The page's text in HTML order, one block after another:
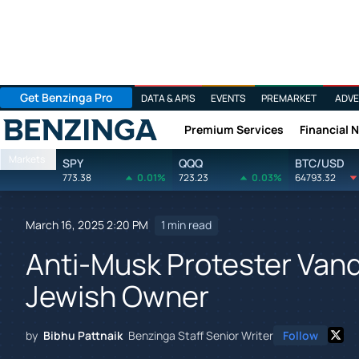
Get Benzinga Pro DATA & APIS EVENTS PREMARKET
Benzinga Premium Services Financial
Markets SPY
773.38 0.01%
QQQ
723.23 0.03%
BTC/USD
64793.32
March 16, 2025 2:20 PM 1 min read
Anti-Musk Protester
Jewish Owner
by Bibhu Pattnaik Benzinga Staff Senior Writer Follow